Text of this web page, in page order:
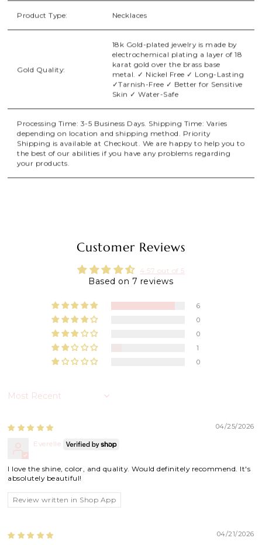
Product Type: Necklaces
Gold Quality:
18k Gold-plated jewelry is made by
electrochemical plating a layer of 18
karat gold over the brass base
metal. ✓ Nickel Free ✓ Long-Lasting
✓Tarnish-Free ✓ Better for Sensitive
Skin ✓ Water-Safe
Processing Time: 3-5 Business Days. Shipping Time: Varies
depending on location and shipping method. Priority
Shipping is available at Checkout. We are happy to help you to
the best of our abilities if you have any problems regarding
your products.
Customer Reviews
4.57 out of 5
Based on 7 reviews
6
0
0
1
0
Sort by
04/25/2026
Everelle
I love the shine, color, and quality. Would definitely recommend. It's
absolutely beautiful!
Review written in Shop App
04/21/2026